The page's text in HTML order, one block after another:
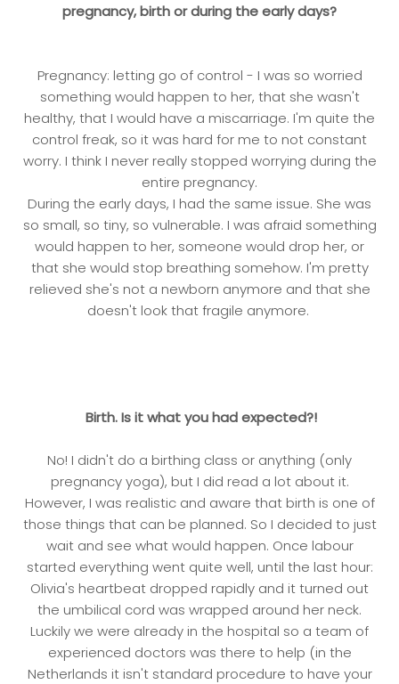
pregnancy, birth or during the early days?
Pregnancy: letting go of control - I was so worried
something would happen to her, that she wasn't
healthy, that I would have a miscarriage. I'm quite the
control freak, so it was hard for me to not constant
worry. I think I never really stopped worrying during the
entire pregnancy.
During the early days, I had the same issue. She was
so small, so tiny, so vulnerable. I was afraid something
would happen to her, someone would drop her, or
that she would stop breathing somehow. I'm pretty
relieved she's not a newborn anymore and that she
doesn't look that fragile anymore.
Birth. Is it what you had expected?!
No! I didn't do a birthing class or anything (only
pregnancy yoga), but I did read a lot about it.
However, I was realistic and aware that birth is one of
those things that can be planned. So I decided to just
wait and see what would happen. Once labour
started everything went quite well, until the last hour:
Olivia's heartbeat dropped rapidly and it turned out
the umbilical cord was wrapped around her neck.
Luckily we were already in the hospital so a team of
experienced doctors was there to help (in the
Netherlands it isn't standard procedure to have your